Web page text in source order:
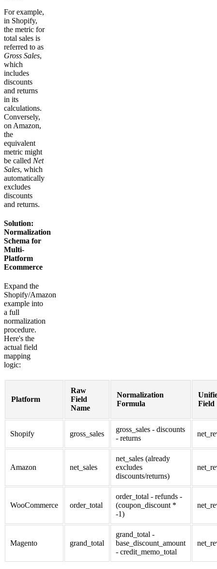
For example,
in Shopify,
the metric for
total sales is
referred to as
Gross Sales,
which
includes
discounts
and returns
in its
calculations.
Conversely,
on Amazon,
the
equivalent
metric might
be called Net
Sales, which
automatically
excludes
discounts
and returns.
Solution:
Normalization
Schema for
Multi-
Platform
Ecommerce
Expand the
Shopify/Amazon
example into
a full
normalization
procedure.
Here's the
actual field
mapping
logic:
Platform
Raw
Field
Name
Normalization
Formula
Field
Shopify gross_sales
gross_sales - discounts
- returns
Amazon net_sales
net_sales (already
excludes
discounts/returns)
WooCommerce order_total
order_total - refunds -
(coupon_discount *
-1)
Magento grand_total
grand_total -
base_discount_amount
- credit_memo_total